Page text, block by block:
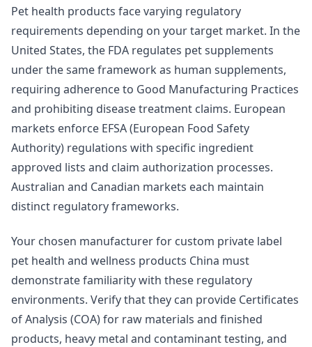
Pet health products face varying regulatory
requirements depending on your target market. In the
United States, the FDA regulates pet supplements
under the same framework as human supplements,
requiring adherence to Good Manufacturing Practices
and prohibiting disease treatment claims. European
markets enforce EFSA (European Food Safety
Authority) regulations with specific ingredient
approved lists and claim authorization processes.
Australian and Canadian markets each maintain
distinct regulatory frameworks.
Your chosen manufacturer for custom private label
pet health and wellness products China must
demonstrate familiarity with these regulatory
environments. Verify that they can provide Certificates
of Analysis (COA) for raw materials and finished
products, heavy metal and contaminant testing, and